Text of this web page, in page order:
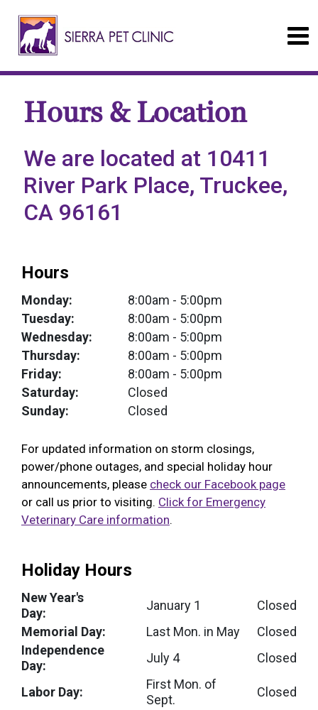
Hours & Location
We are located at 10411
River Park Place, Truckee,
CA 96161
Hours
Monday: 8:00am - 5:00pm
Tuesday:
8:00am - 5:00pm
Wednesday:
8:00am - 5:00pm
Thursday:
8:00am - 5:00pm
Friday:
8:00am - 5:00pm
Saturday:
Closed
Sunday:
Closed
For updated information on storm closings,
power/phone outages, and special holiday hour
announcements, please check our Facebook page
or call us prior to visiting. Click for Emergency
Veterinary Care information.
Holiday Hours
New Year's
Day:
January 1
Closed
Memorial Day:
Last Mon. in May
Closed
Independence
Day:
July 4 Closed
Labor Day:
First Mon. of
Sept.
Closed